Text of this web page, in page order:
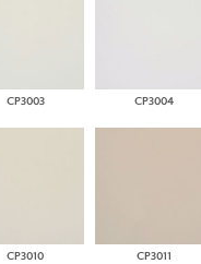
CP3003 CP3004
CP3010 CP3011